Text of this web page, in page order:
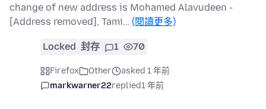
change of new address is Mohamed Alavudeen -
[Address removed], Tami… (閱讀更多)
Locked 封存 1 70
Firefox Other
asked 1 年前
markwarner22replied1 年前